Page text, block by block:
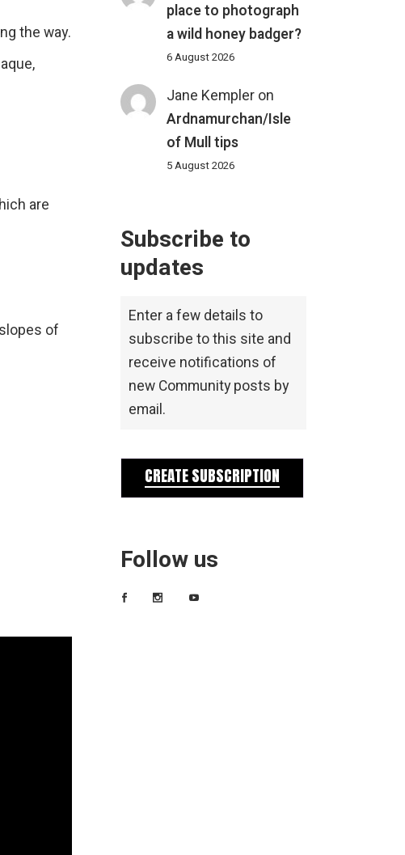
the way.
are
of
place to photograph
a wild honey badger?
6 August 2026
Jane Kempler on
Ardnamurchan/Isle
of Mull tips
5 August 2026
Subscribe to
updates
Enter a few details to
subscribe to this site and
receive notifications of
new Community posts by
email.
CREATE SUBSCRIPTION
Follow us